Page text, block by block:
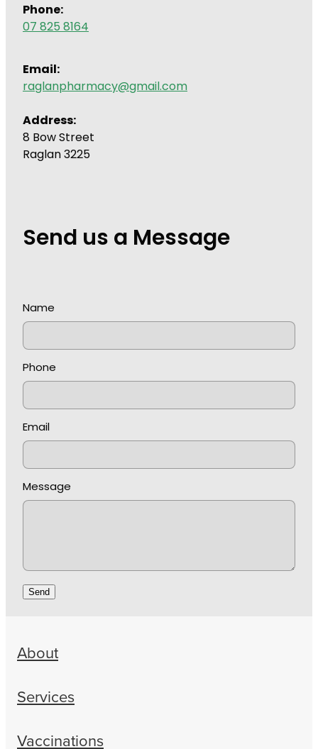
Phone:
07 825 8164
Email:
raglanpharmacy@gmail.com
Address:
8 Bow Street
Raglan 3225
Send us a Message
Name
Phone
Email
Message
Send
About
Services
Vaccinations